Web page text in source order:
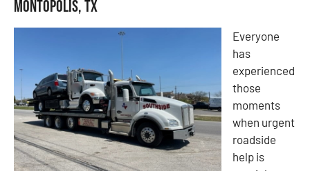
Montopolis, TX
Everyone
has
experienced
those
moments
when urgent
roadside
help is